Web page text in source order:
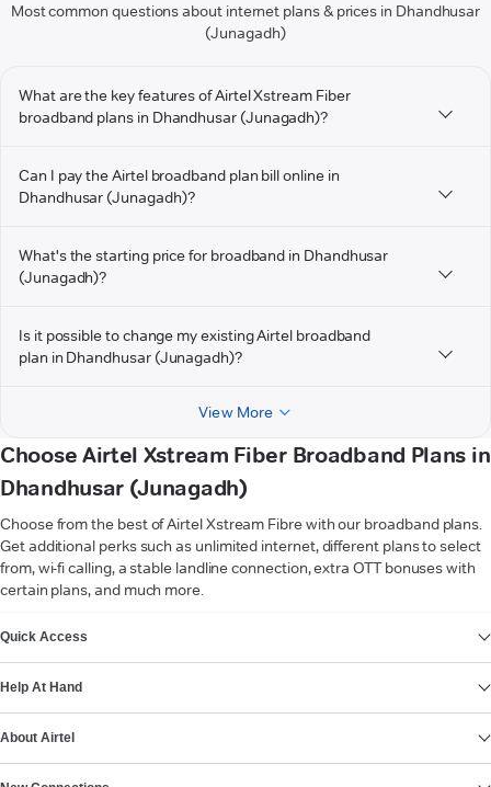
Most common questions about internet plans & prices in Dhandhusar
(Junagadh)
What are the key features of Airtel Xstream Fiber
broadband plans in Dhandhusar (Junagadh)?
Can I pay the Airtel broadband plan bill online in
Dhandhusar (Junagadh)?
What's the starting price for broadband in Dhandhusar
(Junagadh)?
Is it possible to change my existing Airtel broadband
plan in Dhandhusar (Junagadh)?
View More
Choose Airtel Xstream Fiber Broadband Plans in
Dhandhusar (Junagadh)
Choose from the best of Airtel Xstream Fibre with our broadband plans.
Get additional perks such as unlimited internet, different plans to select
from, wi-fi calling, a stable landline connection, extra OTT bonuses with
certain plans, and much more.
Quick Access
Help At Hand
About Airtel